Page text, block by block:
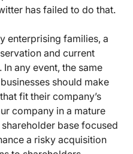
has failed to do that.
enterprising families, a
and current
any event, the same
should make
fit their company’s
company in a mature
base focused
a risky acquisition